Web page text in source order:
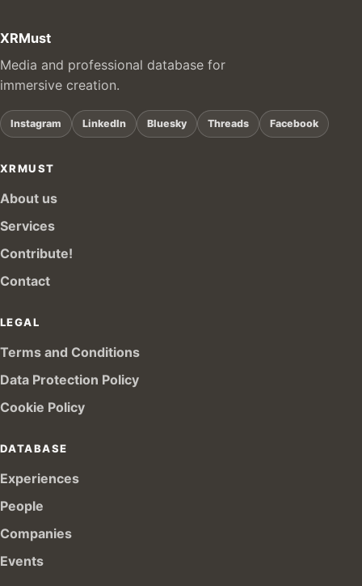
XRMust
Media and professional database for
immersive creation.
Instagram LinkedIn Bluesky Threads Facebook
XRMUST
About us
Services
Contribute!
Contact
LEGAL
Terms and Conditions
Data Protection Policy
Cookie Policy
DATABASE
Experiences
People
Companies
Events